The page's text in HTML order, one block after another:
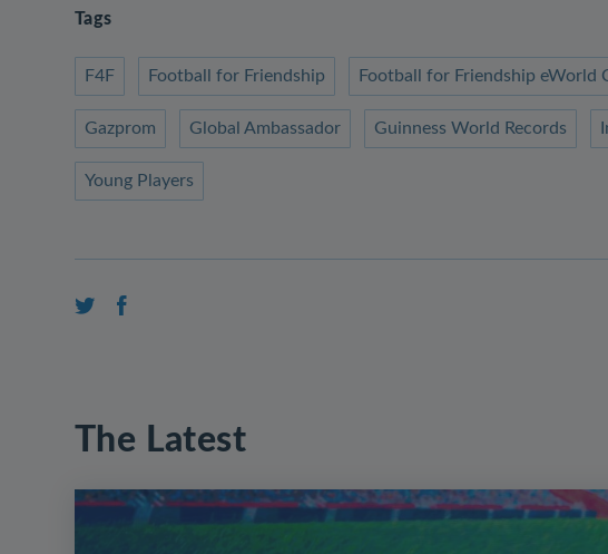
Tags
F4F Football for Friendship Football for Friendship eWorld
Gazprom Global Ambassador Guinness World Records
Young Players
The Latest